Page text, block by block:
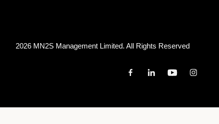
2026 MN2S Management Limited. All Rights Reserved